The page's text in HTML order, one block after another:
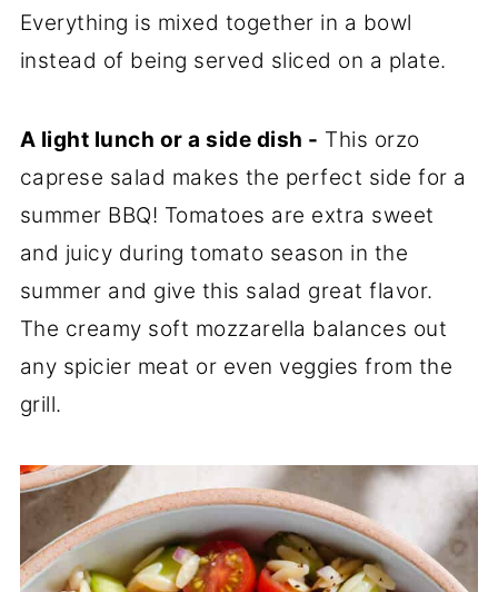
Everything is mixed together in a bowl
instead of being served sliced on a plate.
A light lunch or a side dish - This orzo
caprese salad makes the perfect side for a
summer BBQ! Tomatoes are extra sweet
and juicy during tomato season in the
summer and give this salad great flavor.
The creamy soft mozzarella balances out
any spicier meat or even veggies from the
grill.